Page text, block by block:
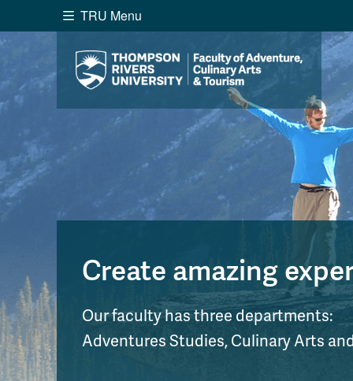
Search the website...
WebsiteWebsite Option 1 of 5
LibraryLibrary Option 2 of 5
Programs Programs
Course Schedule
Dates
TRU Menu
Create amazing
Our faculty has three departments:
Adventures Studies, Culinary Arts